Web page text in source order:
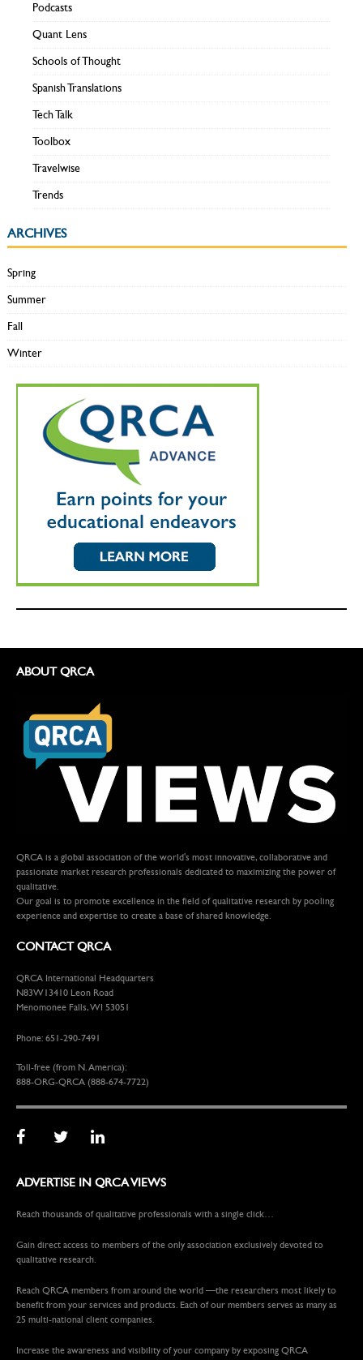
Podcasts
Quant Lens
Schools of Thought
Spanish Translations
Tech Talk
Toolbox
Travelwise
Trends
ARCHIVES
Spring
Summer
Fall
Winter
ABOUT QRCA
QRCA is a global association of the world's most innovative, collaborative and
passionate market research professionals dedicated to maximizing the power of
qualitative.
Our goal is to promote excellence in the field of qualitative research by pooling
experience and expertise to create a base of shared knowledge.
CONTACT QRCA
QRCA International Headquarters
N83W13410 Leon Road
Menomonee Falls, WI 53051
Phone: 651-290-7491
Toll-free (from N. America):
888-ORG-QRCA (888-674-7722)
ADVERTISE IN QRCA VIEWS
Reach thousands of qualitative professionals with a single click…
Gain direct access to members of the only association exclusively devoted to
qualitative research.
Reach QRCA members from around the world —the researchers most likely to
benefit from your services and products. Each of our members serves as many as
25 multi-national client companies.
Increase the awareness and visibility of your company by exposing QRCA